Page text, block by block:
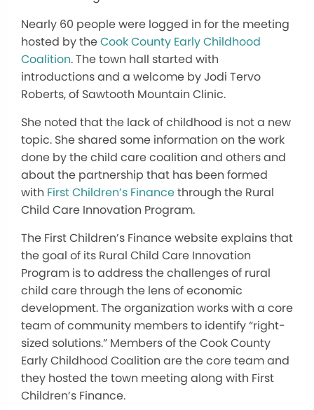
Nearly 60 people were logged in for the meeting
hosted by theCook County Early Childhood
Coalition. The town hall started with
introductions and a welcome by Jodi Tervo
Roberts, of Sawtooth Mountain Clinic.
She noted that the lack of childhood is not a new
topic. She shared some information on the work
done by the child care coalition and others and
about the partnership that has been formed
with First Children’s Financethrough the Rural
Child Care Innovation Program.
The First Children’s Finance website explains that
the goal of its Rural Child Care Innovation
Program is to address the challenges of rural
child care through the lens of economic
development. The organization works with a core
team of community members to identify “right-
sized solutions.” Members of the Cook County
Early Childhood Coalition are the core team and
they hosted the town meeting along with First
Children’s Finance.